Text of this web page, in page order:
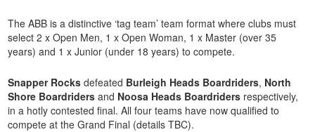
The ABB is a distinctive ‘tag team’ team format where clubs must
select 2 x Open Men, 1 x Open Woman, 1 x Master (over 35
years) and 1 x Junior (under 18 years) to compete.
Snapper Rocks defeated Burleigh Heads Boardriders, North
Shore Boardriders and Noosa Heads Boardriders respectively,
in a hotly contested final. All four teams have now qualified to
compete at the Grand Final (details TBC).